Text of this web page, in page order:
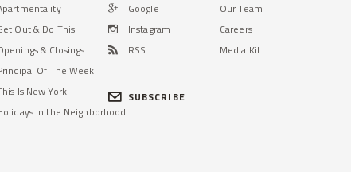
Out & Do This
& Closings
Of The Week
Is New York
in the Neighborhood
Google+
Instagram
RSS
SUBSCRIBE
Our Team
Careers
Media Kit